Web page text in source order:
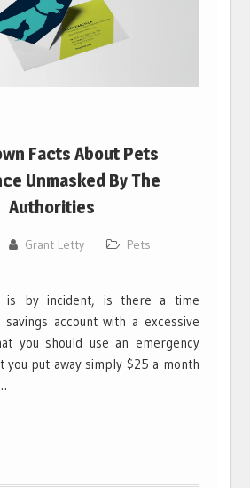
Facts About Pets
Unmasked By The
Authorities
Grant Letty
Pets
is by incident, is there a time
account with a excessive
you should use an emergency
you put away simply $25 a month